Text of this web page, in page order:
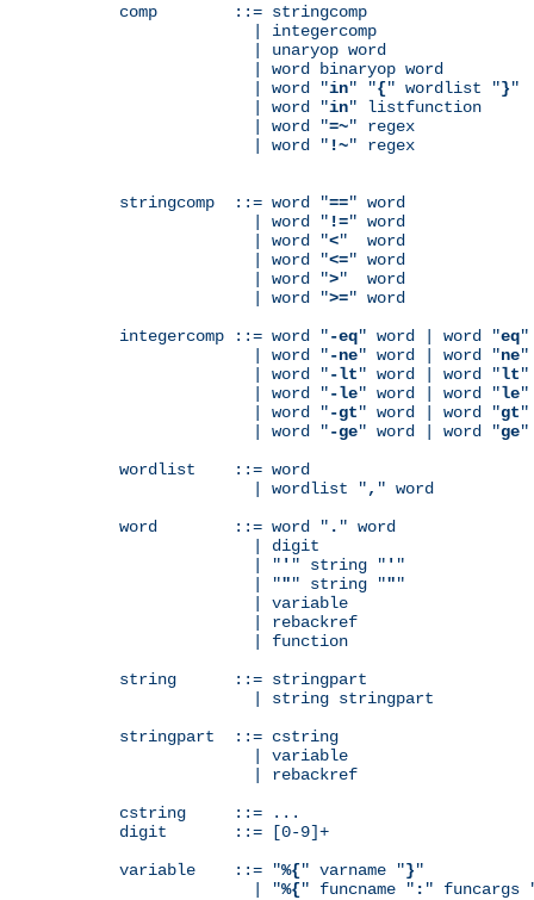
comp        ::= stringcomp
              | integercomp
              | unaryop word
              | word binaryop word
              | word "
in" "{" wordlist "}"
              | word "
in" listfunction
              | word "
=~" regex
              | word "
!~" regex
stringcomp  ::= word "==" word
              | word "
!=" word
              | word "
<"  word
              | word "
<=" word
              | word "
>"  word
              | word "
>=" word
integercomp ::= word "-eq" word | word "eq"
              | word "
-ne" word | word "ne"
              | word "
-lt" word | word "lt"
              | word "
-le" word | word "le"
              | word "
-gt" word | word "gt"
              | word "
-ge" word | word "ge"
wordlist    ::= word
              | wordlist "
, " word
word        ::= word " . " word
              | digit
              | "
' " string " ' "
              | "
"" string """
              | variable
              | rebackref
              | function
string      ::= stringpart
              | string stringpart
stringpart  ::= cstring
              | variable
              | rebackref
cstring     ::= ...
digit       ::= [0-9]+
variable    ::= "%{" varname "}"
              | "
%{" funcname " : " funcargs